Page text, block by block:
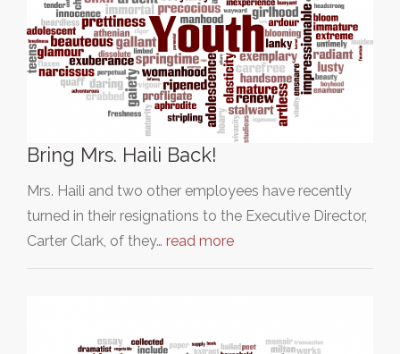
Bring Mrs. Haili Back!
Mrs. Haili and two other employees have recently
turned in their resignations to the Executive Director,
Carter Clark, of they… read more